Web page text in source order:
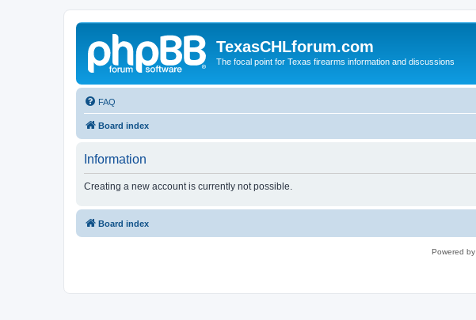
TexasCHLforum.com
The focal point for Texas firearms information and discussions
FAQ
Board index
Information
Creating a new account is currently not possible.
Board index
Powered by